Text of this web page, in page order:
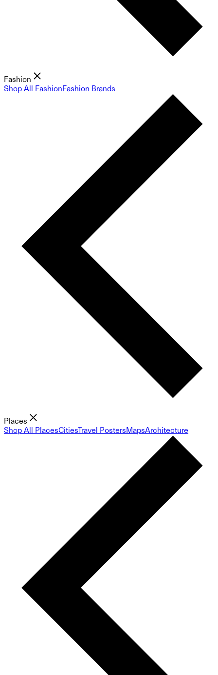
Fashion
Shop All FashionFashion Brands
Places
Shop All PlacesCitiesTravel PostersMapsArchitecture